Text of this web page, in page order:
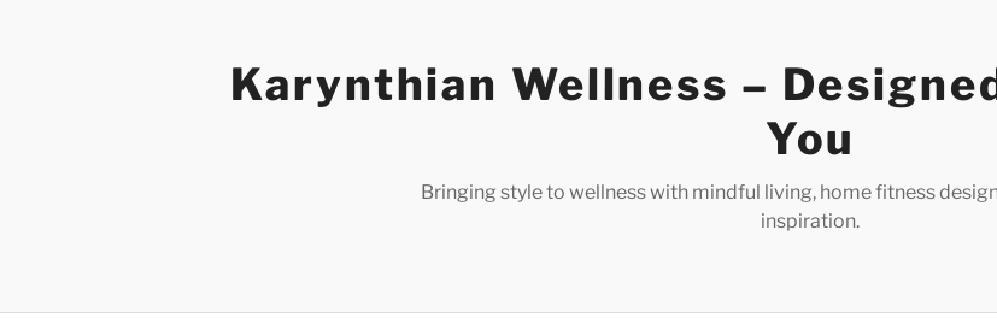
Karynthian Wellness –
You
Bringing style to wellness with mindful living, home fitness
inspiration.